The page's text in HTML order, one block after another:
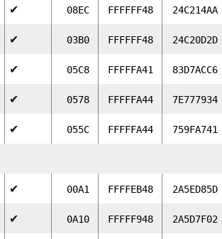
✔ 08EC FFFFFF48 24C214AA
✔ 03B0 FFFFFF48 24C20D2D
✔ 05C8 FFFFFA41 83D7ACC6
✔ 0578 FFFFFA44 7E777934
✔ 055C FFFFFA44 759FA741
✔ 00A1 FFFFEB48 2A5ED85D
✔ 0A10 FFFFF948 2A5D7F02